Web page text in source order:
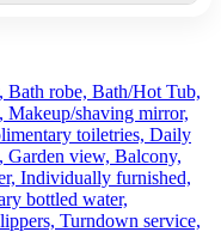
Bath robe, Bath/Hot Tub,
Makeup/shaving mirror,
toiletries, Daily
Garden view, Balcony,
Individually furnished,
bottled water,
Turndown service,